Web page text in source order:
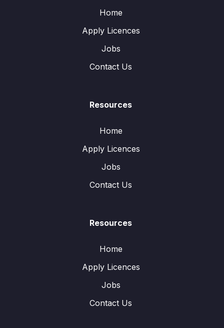
Home
Apply Licences
Jobs
Contact Us
Resources
Home
Apply Licences
Jobs
Contact Us
Resources
Home
Apply Licences
Jobs
Contact Us